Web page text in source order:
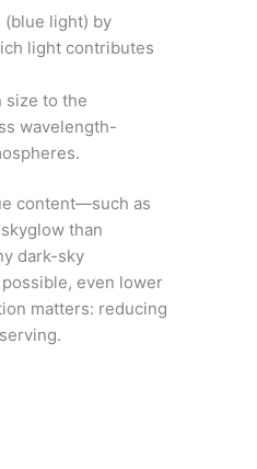
light) by
light contributes
size to the
wavelength-
content—such as
than
dark-sky
even lower
matters: reducing